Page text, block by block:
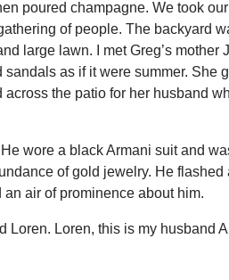
poured champagne. We took
of people. The backyard
large lawn. I met Greg’s mother
as if it were summer. She
the patio for her husband
wore a black Armani suit and
of gold jewelry. He flashed
air of prominence about him.
Loren. Loren, this is my husband